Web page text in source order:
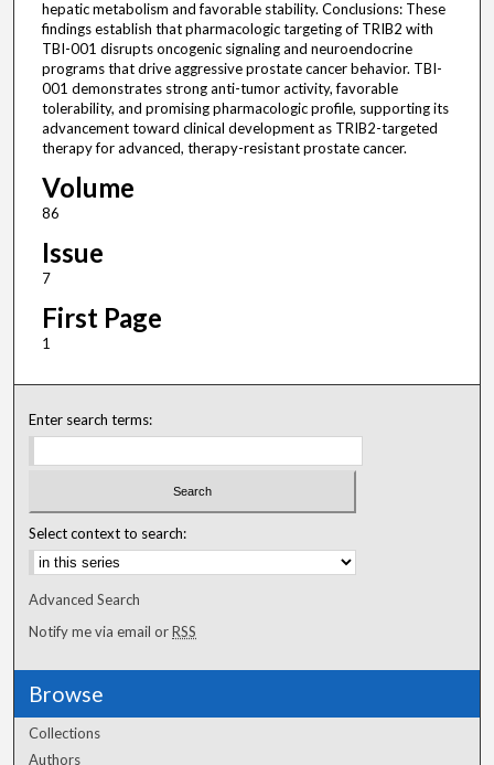
hepatic metabolism and favorable stability. Conclusions: These
findings establish that pharmacologic targeting of TRIB2 with
TBI-001 disrupts oncogenic signaling and neuroendocrine
programs that drive aggressive prostate cancer behavior. TBI-
001 demonstrates strong anti-tumor activity, favorable
tolerability, and promising pharmacologic profile, supporting its
advancement toward clinical development as TRIB2-targeted
therapy for advanced, therapy-resistant prostate cancer.
Volume
86
Issue
7
First Page
1
Enter search terms:
Select context to search:
Advanced Search
Notify me via email orRSS
Browse
Collections
Authors